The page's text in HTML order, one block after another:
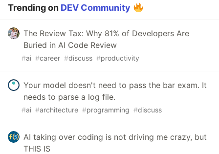
Trending on DEV Community
The Review Tax: Why 81% of Developers Are
Buried in AI Code Review
#ai #career #discuss #productivity
Your model doesn't need to pass the bar exam. It
needs to parse a log file.
#ai #architecture #programming #discuss
AI taking over coding is not driving me crazy, but
THIS IS